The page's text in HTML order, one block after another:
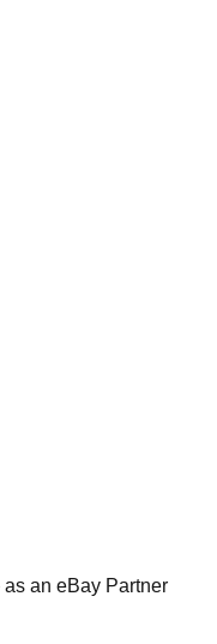
an eBay Partner